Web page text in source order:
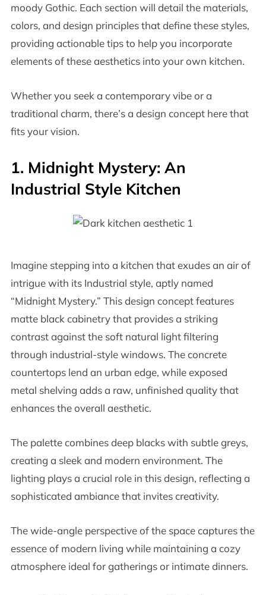
moody Gothic. Each section will detail the materials,
colors, and design principles that define these styles,
providing actionable tips to help you incorporate
elements of these aesthetics into your own kitchen.
Whether you seek a contemporary vibe or a
traditional charm, there’s a design concept here that
fits your vision.
1. Midnight Mystery: An
Industrial Style Kitchen
Imagine stepping into a kitchen that exudes an air of
intrigue with its Industrial style, aptly named
“Midnight Mystery.” This design concept features
matte black cabinetry that provides a striking
contrast against the soft natural light filtering
through industrial-style windows. The concrete
countertops lend an urban edge, while exposed
metal shelving adds a raw, unfinished quality that
enhances the overall aesthetic.
The palette combines deep blacks with subtle greys,
creating a sleek and modern environment. The
lighting plays a crucial role in this design, reflecting a
sophisticated ambiance that invites creativity.
The wide-angle perspective of the space captures the
essence of modern living while maintaining a cozy
atmosphere ideal for gatherings or intimate dinners.